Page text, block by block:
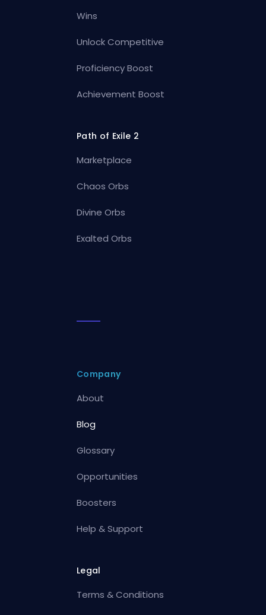
Wins
Unlock Competitive
Proficiency Boost
Achievement Boost
Path of Exile 2
Marketplace
Chaos Orbs
Divine Orbs
Exalted Orbs
Company
About
Blog
Glossary
Opportunities
Boosters
Help & Support
Legal
Terms & Conditions